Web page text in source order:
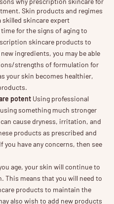
Skin products and regimes
skilled skincare expert
for the signs of aging to
skincare products to
ingredients, you may be able
strengths of formulation for
your skin becomes healthier,
potent Using professional
something much stronger
cause dryness, irritation, and
products as prescribed and
have any concerns, then see
age, your skin will continue to
This means that you will need to
products to maintain the
also wish to add new products